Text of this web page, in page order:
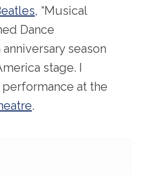
“Musical
Dance
anniversary season
stage. I
performance at the
.